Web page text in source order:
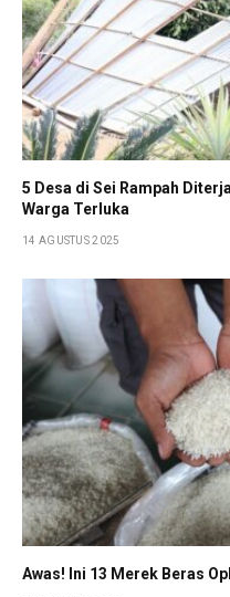
5 Desa di Sei Rampah
Warga Terluka
14 AGUSTUS 2025
Awas! Ini 13 Merek Beras